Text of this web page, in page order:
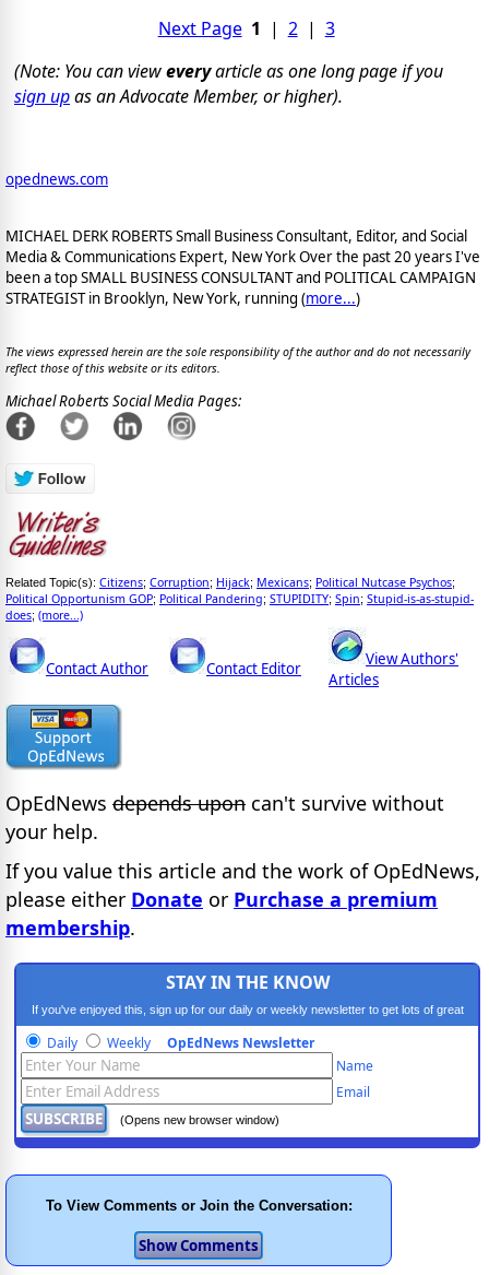
Next Page 1 | 2| 3
(Note: You can vieweveryarticle as one long page if you
sign upas an Advocate Member, or higher).
opednews.com
MICHAEL DERK ROBERTS Small Business Consultant, Editor, and Social
Media & Communications Expert, New York Over the past 20 years I've
been a top SMALL BUSINESS CONSULTANT and POLITICAL CAMPAIGN
STRATEGIST in Brooklyn, New York, running (more...)
The views expressed herein are the sole responsibility of the author and do not necessarily
reflect those of this website or its editors.
Michael Roberts Social Media Pages:
Related Topic(s): Citizens; Corruption; Hijack; Mexicans; Political Nutcase Psychos;
Political Opportunism GOP; Political Pandering; STUPIDITY; Spin; Stupid-is-as-stupid-
does; (more...)
Contact Author Contact Editor
View Authors'
Articles
OpEdNews depends upon can't survive without
your help.
If you value this article and the work of OpEdNews,
please either Donate or Purchase a premium
membership.
STAY IN THE KNOW
If you've enjoyed this, sign up for our daily or weekly newsletter to get lots of great
progressive content.
Daily Weekly OpEdNews Newsletter
Name
Email
(Opens new browser window)
To View Comments or Join the Conversation: